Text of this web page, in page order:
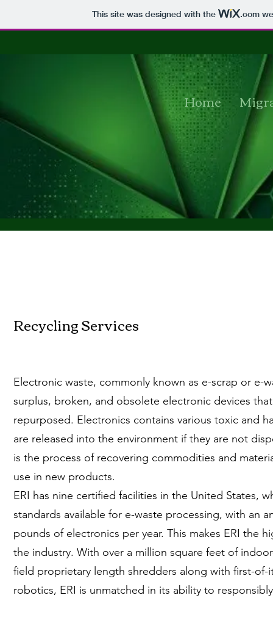
This site was designed with the .com
Home
Recycling Services
Electronic waste, commonly known as e-scrap or e-
surplus, broken, and obsolete electronic devices
repurposed. Electronics contains various toxic and
are released into the environment if they are not
is the process of recovering commodities and
use in new products.
ERI has nine certified facilities in the United States,
standards available for e-waste processing, with an
pounds of electronics per year. This makes ERI the
the industry. With over a million square feet of
field proprietary length shredders along with first-
robotics, ERI is unmatched in its ability to